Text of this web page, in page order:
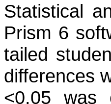
Statistical
Prism 6
tailed
differences
<0.05 was